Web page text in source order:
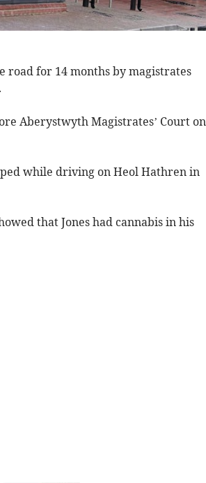
road for 14 months by magistrates
Aberystwyth Magistrates’ Court on
while driving on Heol Hathren in
that Jones had cannabis in his